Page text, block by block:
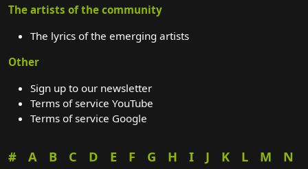
The artists of the community
The lyrics of the emerging artists
Other
Sign up to our newsletter
Terms of service YouTube
Terms of service Google
# A B C D E F G H I J K L M
N